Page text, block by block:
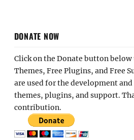
DONATE NOW
Click on the Donate button below
Themes, Free Plugins, and Free
are used for the development
themes, plugins, and support.
contribution.